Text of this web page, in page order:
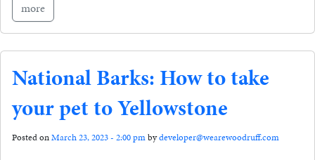
more
National Barks: How to take
your pet to Yellowstone
Posted onMarch 23, 2023 - 2:00 pmbydeveloper@wearewoodruff.com